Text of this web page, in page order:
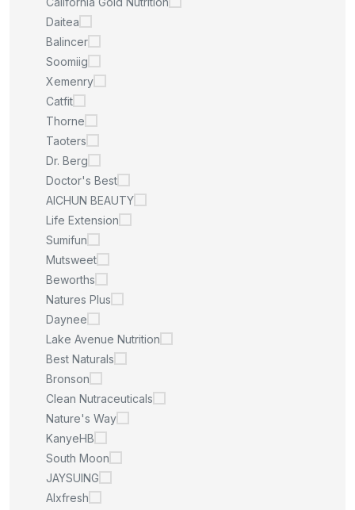
Daitea
Balincer
Soomiig
Xemenry
Catfit
Thorne
Taoters
Dr. Berg
Doctor's Best
AICHUN BEAUTY
Life Extension
Sumifun
Mutsweet
Beworths
Natures Plus
Daynee
Lake Avenue Nutrition
Best Naturals
Bronson
Clean Nutraceuticals
Nature's Way
KanyeHB
South Moon
JAYSUING
Alxfresh